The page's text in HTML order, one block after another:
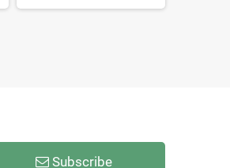
Subscribe